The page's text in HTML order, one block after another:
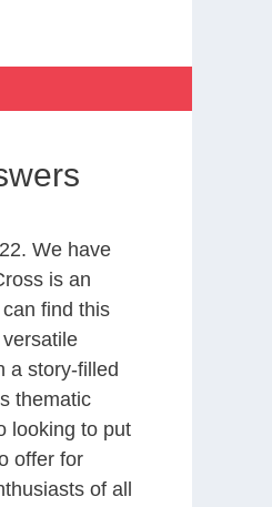
We have
is an
find this
a story-filled
thematic
looking to put
offer for
of all